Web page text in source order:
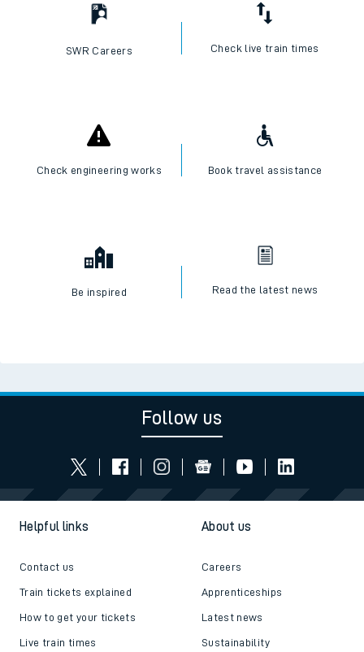
SWR Careers Check live train times
Check engineering works Book travel assistance
Be inspired Read the latest news
Follow us
Helpful links
Contact us
Train tickets explained
How to get your tickets
Live train times
About us
Careers
Apprenticeships
Latest news
Sustainability